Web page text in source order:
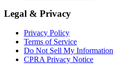
Legal & Privacy
Privacy Policy
Terms of Service
Do Not Sell My Information
CPRA Privacy Notice